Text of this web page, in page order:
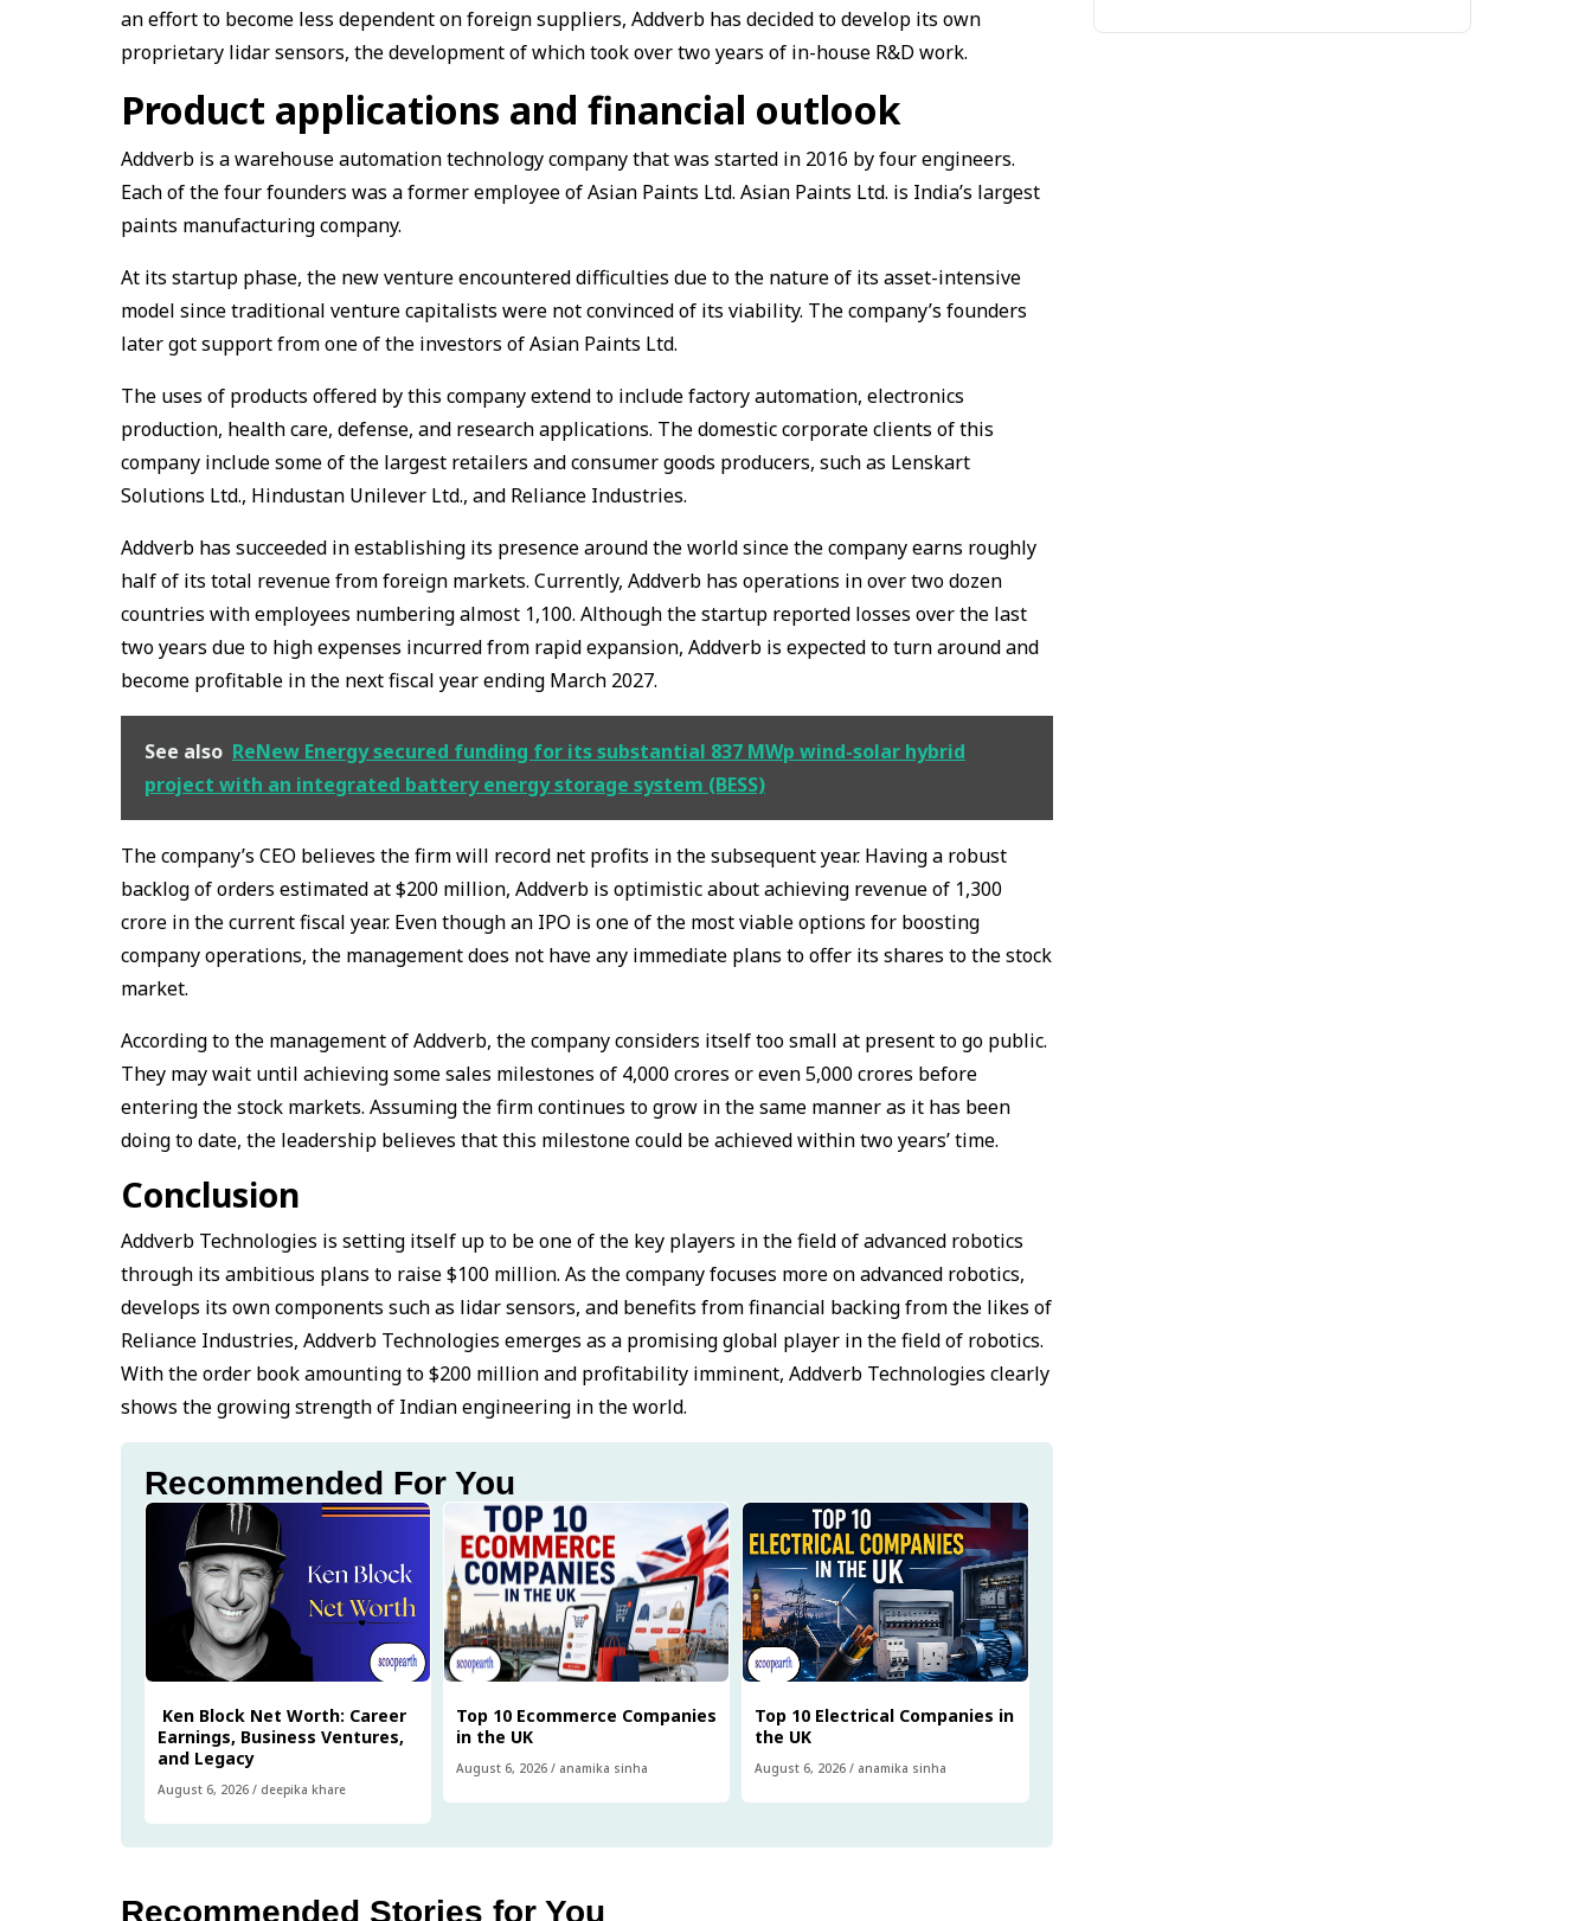
an effort to become less dependent on foreign suppliers, Addverb has decided to develop its own
proprietary lidar sensors, the development of which took over two years of in-house R&D work.
Product applications and financial outlook
Addverb is a warehouse automation technology company that was started in 2016 by four engineers.
Each of the four founders was a former employee of Asian Paints Ltd. Asian Paints Ltd. is India’s largest
paints manufacturing company.
At its startup phase, the new venture encountered difficulties due to the nature of its asset-intensive
model since traditional venture capitalists were not convinced of its viability. The company’s founders
later got support from one of the investors of Asian Paints Ltd.
The uses of products offered by this company extend to include factory automation, electronics
production, health care, defense, and research applications. The domestic corporate clients of this
company include some of the largest retailers and consumer goods producers, such as Lenskart
Solutions Ltd., Hindustan Unilever Ltd., and Reliance Industries.
Addverb has succeeded in establishing its presence around the world since the company earns roughly
half of its total revenue from foreign markets. Currently, Addverb has operations in over two dozen
countries with employees numbering almost 1,100. Although the startup reported losses over the last
two years due to high expenses incurred from rapid expansion, Addverb is expected to turn around and
become profitable in the next fiscal year ending March 2027.
See also ReNew Energy secured funding for its substantial 837 MWp wind-solar hybrid
project with an integrated battery energy storage system (BESS)
The company’s CEO believes the firm will record net profits in the subsequent year. Having a robust
backlog of orders estimated at $200 million, Addverb is optimistic about achieving revenue of ₹1,300
crore in the current fiscal year. Even though an IPO is one of the most viable options for boosting
company operations, the management does not have any immediate plans to offer its shares to the stock
market.
According to the management of Addverb, the company considers itself too small at present to go public.
They may wait until achieving some sales milestones of ₹4,000 crores or even ₹5,000 crores before
entering the stock markets. Assuming the firm continues to grow in the same manner as it has been
doing to date, the leadership believes that this milestone could be achieved within two years’ time.
Conclusion
Addverb Technologies is setting itself up to be one of the key players in the field of advanced robotics
through its ambitious plans to raise $100 million. As the company focuses more on advanced robotics,
develops its own components such as lidar sensors, and benefits from financial backing from the likes of
Reliance Industries, Addverb Technologies emerges as a promising global player in the field of robotics.
With the order book amounting to $200 million and profitability imminent, Addverb Technologies clearly
shows the growing strength of Indian engineering in the world.
Recommended For You
Ken Block Net Worth: Career
Earnings, Business Ventures,
and Legacy
August 6, 2026 / deepika khare
Top 10 Ecommerce Companies
in the UK
August 6, 2026 / anamika sinha
Top 10 Electrical Companies in
the UK
August 6, 2026 / anamika sinha
Recommended Stories for You